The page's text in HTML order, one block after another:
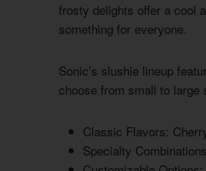
frosty delights offer a cool
something for everyone.
Sonic’s slushie lineup
choose from small to
Classic Flavors:
Specialty